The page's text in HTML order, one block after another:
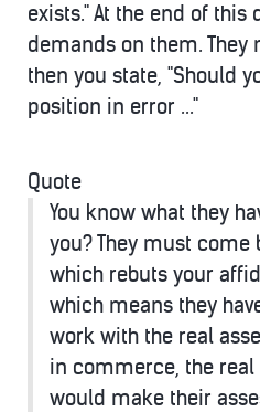
exists." At the end of
demands on them.
then you state, "Should
position in error ..."
Quote
You know what they
you? They must
which rebuts your
which means they
work with the real
in commerce, the
would make their